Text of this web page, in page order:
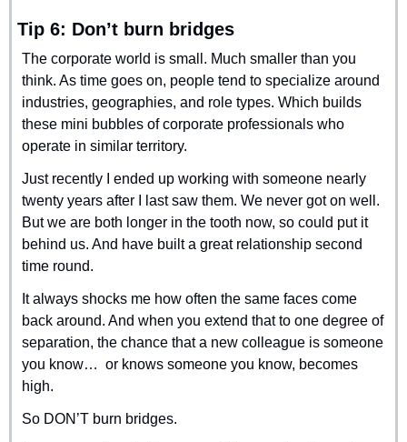
Tip 6: Don’t burn bridges
The corporate world is small. Much smaller than you
think. As time goes on, people tend to specialize around
industries, geographies, and role types. Which builds
these mini bubbles of corporate professionals who
operate in similar territory.
Just recently I ended up working with someone nearly
twenty years after I last saw them. We never got on well.
But we are both longer in the tooth now, so could put it
behind us. And have built a great relationship second
time round.
It always shocks me how often the same faces come
back around. And when you extend that to one degree of
separation, the chance that a new colleague is someone
you know…  or knows someone you know, becomes
high.
So DON’T burn bridges.